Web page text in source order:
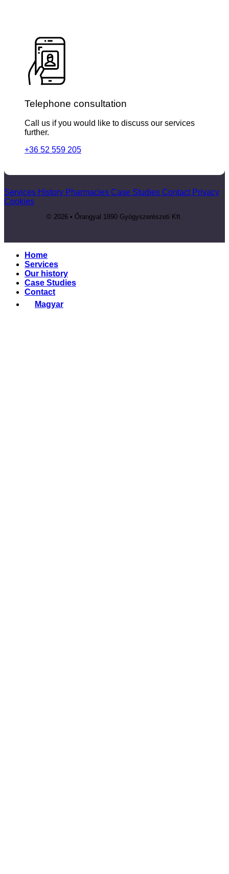
Telephone consultation
Call us if you would like to discuss our services
further.
+36 52 559 205
Services History Pharmacies Case Studies Contact Privacy
Cookies
© 2026 • Őrangyal 1890 Gyógyszerészeti Kft.
Home
Services
Our history
Case Studies
Contact
Magyar